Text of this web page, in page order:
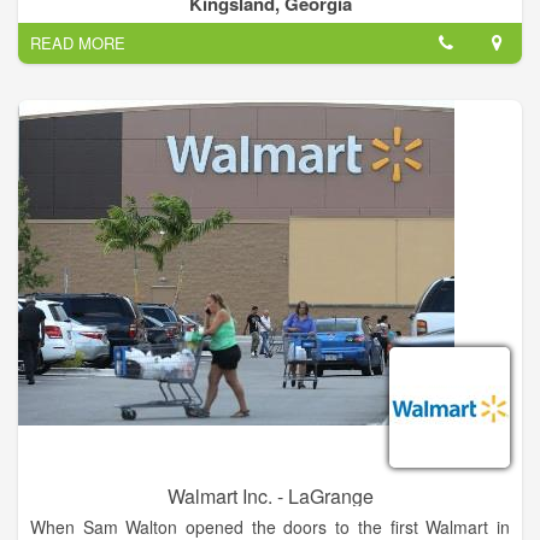
I have a romance with flowers is a understatement! I am
passionately in love with them.
READ MORE
Walmart Inc. - LaGrange
When Sam Walton opened the doors to the first Walmart in